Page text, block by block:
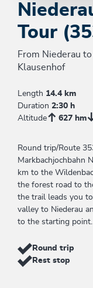
Tour
From Niederau
Klausenhof
Length 14.4 km
Duration 2:30 h
Altitude
627 hm
Round trip/Route
Markbachjochbahn
km to the
the forest road to
the trail leads you
valley to Niederau
to the starting point.
Round trip
Rest stop